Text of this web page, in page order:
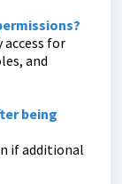
access for
and
being
if additional